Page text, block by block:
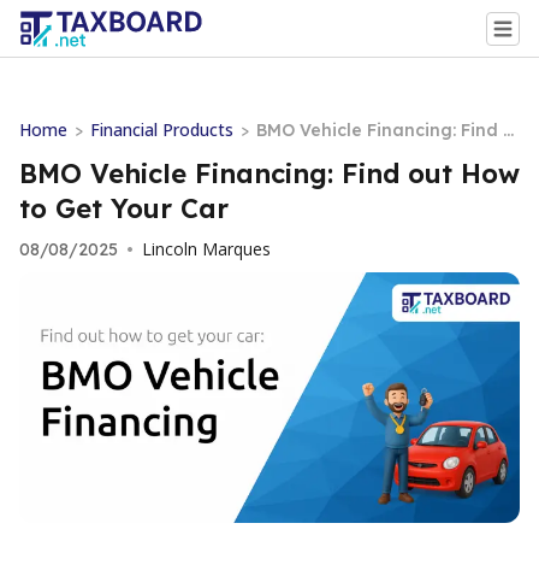
Home > Financial Products > BMO Vehicle Financing: Find o
ut How to Get Your Car
BMO Vehicle Financing: Find out How
to Get Your Car
08/08/2025 • Lincoln Marques